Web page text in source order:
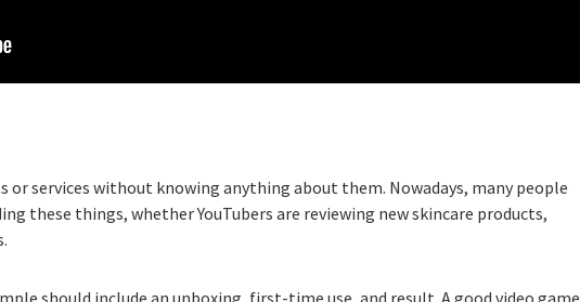
or services without knowing anything about them. Nowadays, many people
these things, whether YouTubers are reviewing new skincare products,